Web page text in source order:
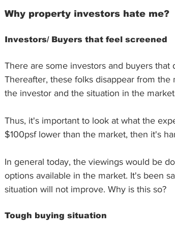
Why property investors hate me?
Investors/ Buyers that feel screened
There are some investors and buyers
Thereafter, these folks disappear from
the investor and the situation in the
Thus, it's important to look at what the
$100psf lower than the market, then it's
In general today, the viewings would be
options available in the market. It's been
situation will not improve. Why is this so?
Tough buying situation